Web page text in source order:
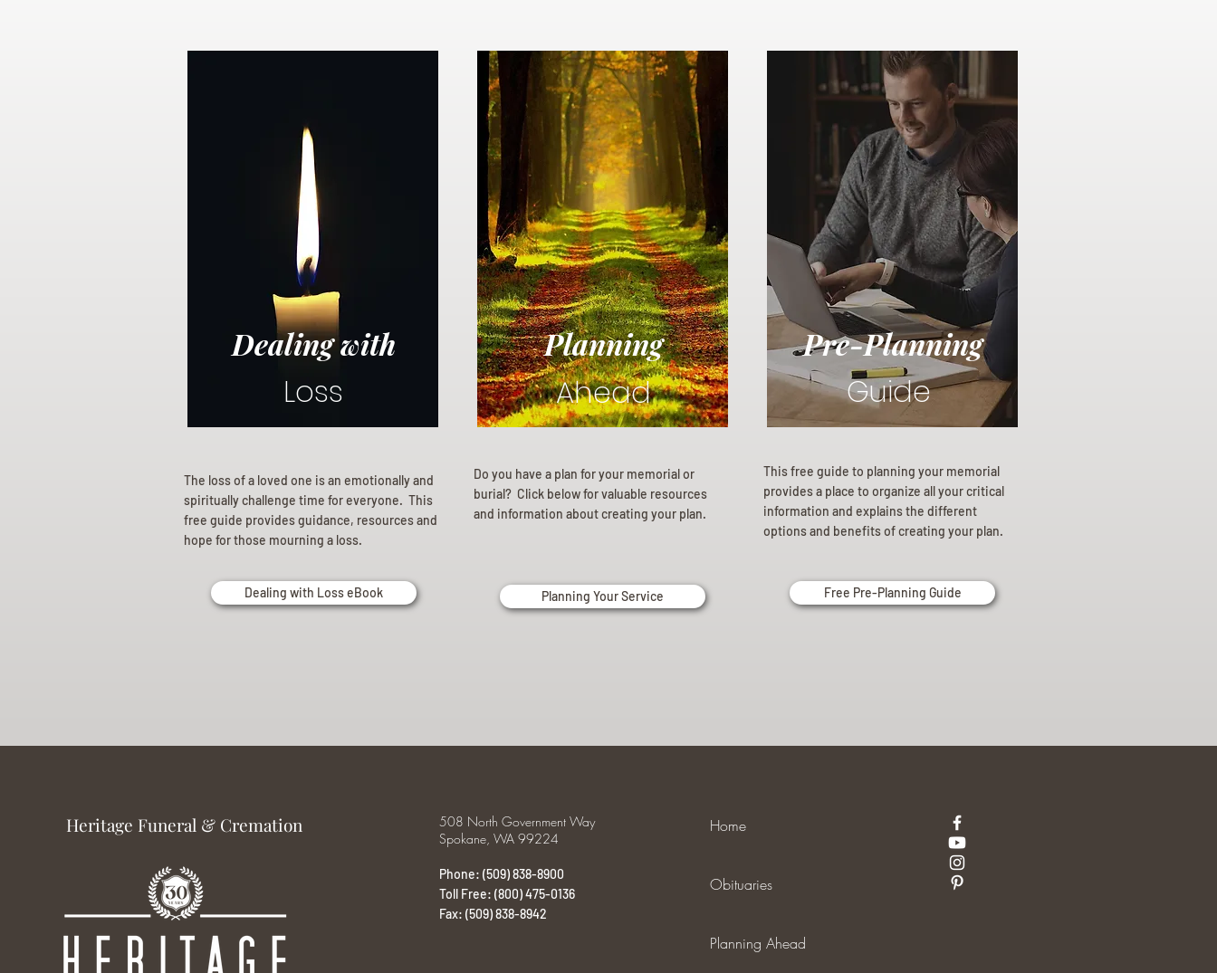
Dealing with
Loss
The loss of a loved one is an emotionally and
spiritually challenge time for everyone. This
free guide provides guidance, resources and
hope for those mourning a loss.
Dealing with Loss eBook
Planning
Ahead
Do you have a plan for your memorial or
burial? Click below for valuable resources
and information about creating your plan.
Planning Your Service
Pre-Planning
Guide
This free guide to planning your memorial
provides a place to organize all your critical
information and explains the different
options and benefits of creating your plan.
Free Pre-Planning Guide
Heritage Funeral & Cremation
508 North Government Way
Spokane, WA 99224
Phone: (509) 838-8900
Toll Free: (800) 475-0136
Fax: (509) 838-8942
Home
Obituaries
Planning Ahead